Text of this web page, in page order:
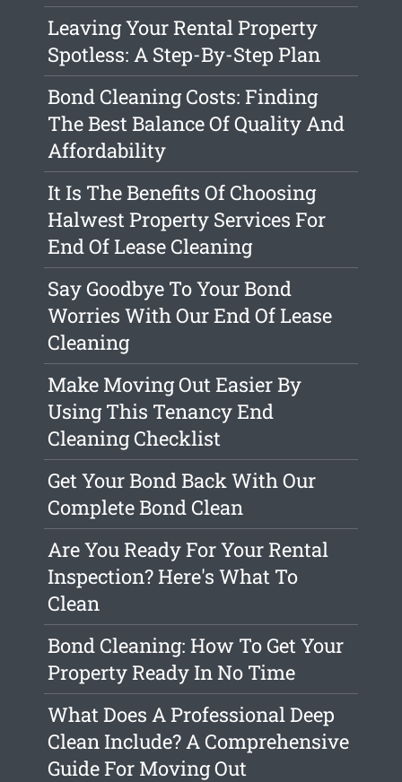
Leaving Your Rental Property
Spotless: A Step-By-Step Plan
Bond Cleaning Costs: Finding
The Best Balance Of Quality And
Affordability
It Is The Benefits Of Choosing
Halwest Property Services For
End Of Lease Cleaning
Say Goodbye To Your Bond
Worries With Our End Of Lease
Cleaning
Make Moving Out Easier By
Using This Tenancy End
Cleaning Checklist
Get Your Bond Back With Our
Complete Bond Clean
Are You Ready For Your Rental
Inspection? Here's What To
Clean
Bond Cleaning: How To Get Your
Property Ready In No Time
What Does A Professional Deep
Clean Include? A Comprehensive
Guide For Moving Out